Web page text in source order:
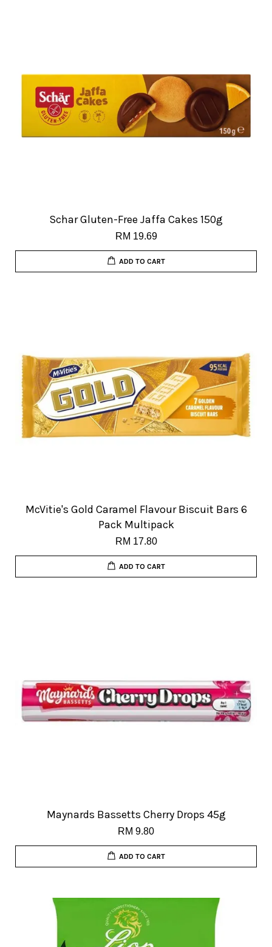
Schar Gluten-Free Jaffa Cakes 150g
RM 19.69
ADD TO CART
McVitie's Gold Caramel Flavour Biscuit Bars 6
Pack Multipack
RM 17.80
ADD TO CART
Maynards Bassetts Cherry Drops 45g
RM 9.80
ADD TO CART